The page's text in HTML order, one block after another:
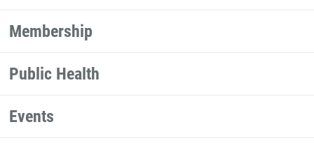
Membership
Public Health
Events